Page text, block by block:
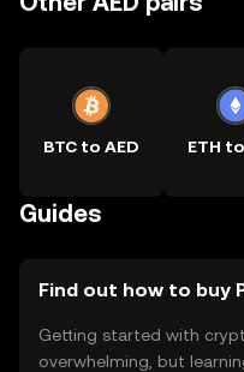
BTC to AED ETH
Guides
Find out how to buy
Getting started with
overwhelming, but